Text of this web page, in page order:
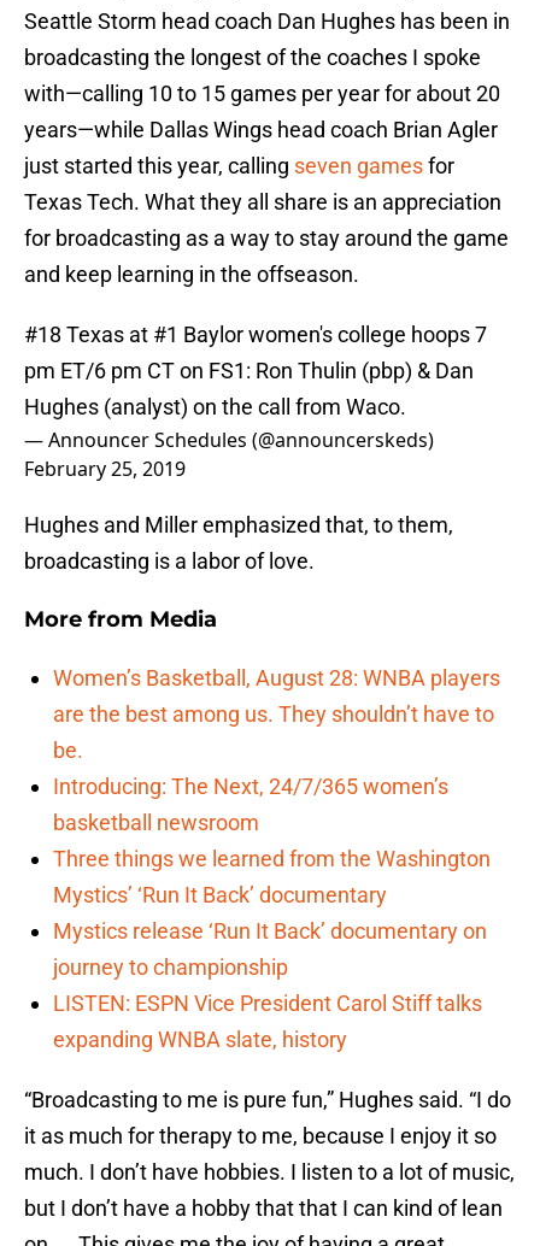
Seattle Storm head coach Dan Hughes has been in
broadcasting the longest of the coaches I spoke
with—calling 10 to 15 games per year for about 20
years—while Dallas Wings head coach Brian Agler
just started this year, calling seven gamesfor
Texas Tech. What they all share is an appreciation
for broadcasting as a way to stay around the game
and keep learning in the offseason.
#18 Texas at #1 Baylor women's college hoops 7
pm ET/6 pm CT on FS1: Ron Thulin (pbp) & Dan
Hughes (analyst) on the call from Waco.
— Announcer Schedules (@announcerskeds)
February 25, 2019
Hughes and Miller emphasized that, to them,
broadcasting is a labor of love.
More from Media
Women’s Basketball, August 28: WNBA players
are the best among us. They shouldn’t have to
be.
Introducing: The Next, 24/7/365 women’s
basketball newsroom
Three things we learned from the Washington
Mystics’ ‘Run It Back’ documentary
Mystics release ‘Run It Back’ documentary on
journey to championship
LISTEN: ESPN Vice President Carol Stiff talks
expanding WNBA slate, history
“Broadcasting to me is pure fun,” Hughes said. “I do
it as much for therapy to me, because I enjoy it so
much. I don’t have hobbies. I listen to a lot of music,
but I don’t have a hobby that that I can kind of lean